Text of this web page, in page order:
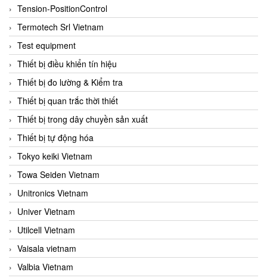
Tension-PositionControl
Termotech Srl Vietnam
Test equipment
Thiết bị điều khiển tín hiệu
Thiết bị đo lường & Kiểm tra
Thiết bị quan trắc thời thiết
Thiết bị trong dây chuyền sản xuất
Thiết bị tự động hóa
Tokyo keiki Vietnam
Towa Seiden Vietnam
Unitronics Vietnam
Univer Vietnam
Utilcell Vietnam
Vaisala vietnam
Valbia Vietnam